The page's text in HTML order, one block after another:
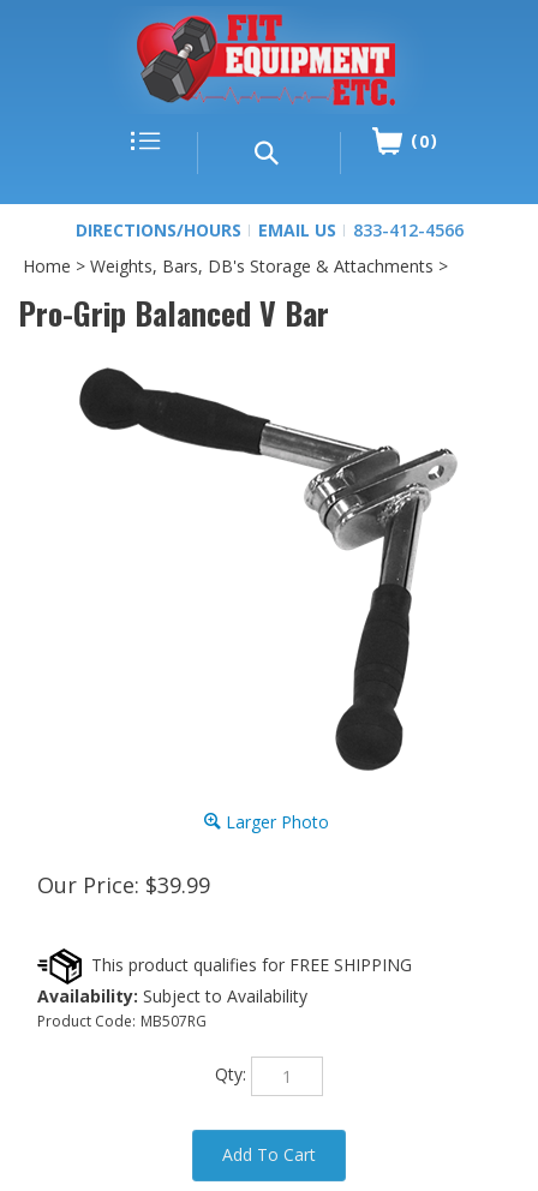
0
DIRECTIONS/HOURS EMAIL US
833-412-4566
Home > Weights, Bars, DB's Storage & Attachments >
Pro-Grip Balanced V Bar
Larger Photo
Our Price: $39.99
Availability: Subject to Availability
Product Code: MB507RG
Qty: